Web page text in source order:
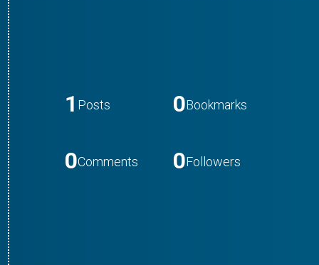
1 Posts 0Bookmarks
0Comments 0Followers